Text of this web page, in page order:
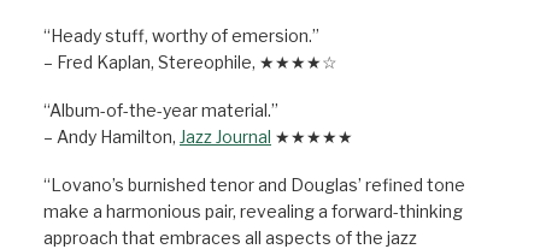
“Heady stuff, worthy of emersion.”
– Fred Kaplan, Stereophile, ★★★★☆
“Album-of-the-year material.”
– Andy Hamilton, Jazz Journal ★★★★★
“Lovano’s burnished tenor and Douglas’ refined tone
make a harmonious pair, revealing a forward-thinking
approach that embraces all aspects of the jazz